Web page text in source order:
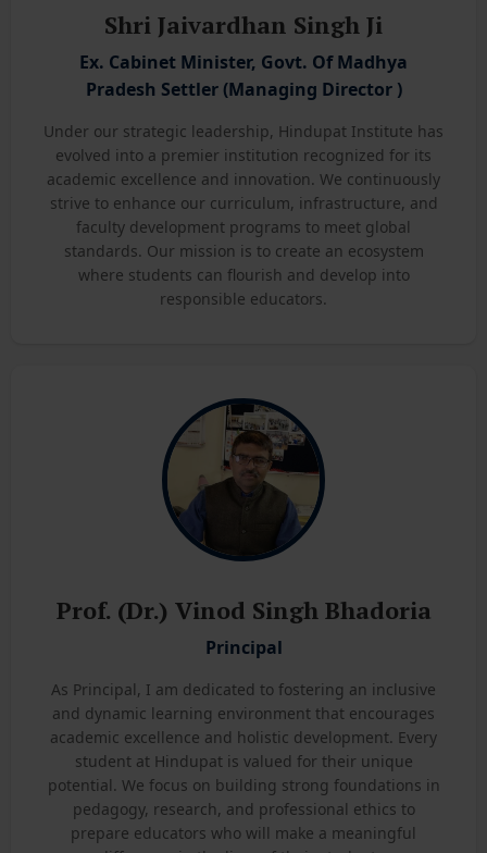
Shri Jaivardhan Singh Ji
Ex. Cabinet Minister, Govt. Of Madhya
Pradesh Settler (Managing Director )
Under our strategic leadership, Hindupat Institute has
evolved into a premier institution recognized for its
academic excellence and innovation. We continuously
strive to enhance our curriculum, infrastructure, and
faculty development programs to meet global
standards. Our mission is to create an ecosystem
where students can flourish and develop into
responsible educators.
Prof. (Dr.) Vinod Singh Bhadoria
Principal
As Principal, I am dedicated to fostering an inclusive
and dynamic learning environment that encourages
academic excellence and holistic development. Every
student at Hindupat is valued for their unique
potential. We focus on building strong foundations in
pedagogy, research, and professional ethics to
prepare educators who will make a meaningful